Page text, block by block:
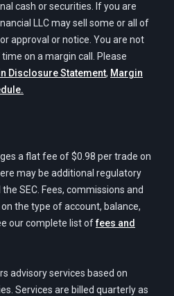
cash or securities. If you are
LLC may sell some or all of
approval or notice. You are not
on a margin call. Please
Disclosure Statement, Margin
a flat fee of $0.98 per trade on
may be additional regulatory
SEC. Fees, commissions and
the type of account, balance,
our complete list offees and
advisory services based on
Services are billed quarterly as